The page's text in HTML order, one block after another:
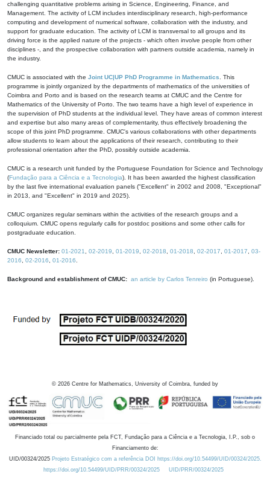
challenging quantitative problems arising in Science, Engineering, Finance, and
Management. The activity of LCM includes interdisciplinary research, high-performance
computing and development of numerical software, collaboration with the industry, and
support for graduate education. The activity of LCM is transversal to all groups and its
driving force is the applied nature of the projects - which often involve people from other
disciplines -, and the prospective collaboration with partners outside academia, namely in
the industry.
CMUC is associated with the Joint UC|UP PhD Programme in Mathematics . This
programme is jointly organized by the departments of mathematics of the universities of
Coimbra and Porto and is based on the research teams at CMUC and the Centre for
Mathematics of the University of Porto. The two teams have a high level of experience in
the supervision of PhD students at the individual level. They have areas of common interest
and expertise but also many areas of complementarity, thus effectively broadening the
scope of this joint PhD programme. CMUC's various collaborations with other departments
allow students to learn about the applications of their research, contributing to their
professional orientation after the PhD, possibly outside academia.
CMUC is a research unit funded by the Portuguese Foundation for Science and Technology
(Fundação para a Ciência e a Tecnologia). It has been awarded the highest classification
by the last five international evaluation panels ("Excellent" in 2002 and 2008, "Exceptional"
in 2013, and "Excellent" in 2019 and 2025).
CMUC organizes regular seminars within the activities of the research groups and a
colloquium. CMUC opens regularly calls for postdoc positions and some other calls for
postgraduate education.
CMUC Newsletter: 01-2021 02-2019 01-2019 02-2018 01-2018 02-2017 01-2017
03-
2016
02-2016 01-2016
Background and establishment of CMUC: an article by Carlos Tenreiro (in Portuguese).
© 2026 Centre for Mathematics, University of Coimbra, funded by
Financiado total ou parcialmente pela FCT, Fundação para a Ciência e a Tecnologia, I.P., sob o
Financiamento de:
UID/00324/2025 Projeto Estratégico com a referência DOI https://doi.org/10.54499/UID/00324/2025.
https://doi.org/10.54499/UID/PRR/00324/2025
UID/PRR/00324/2025